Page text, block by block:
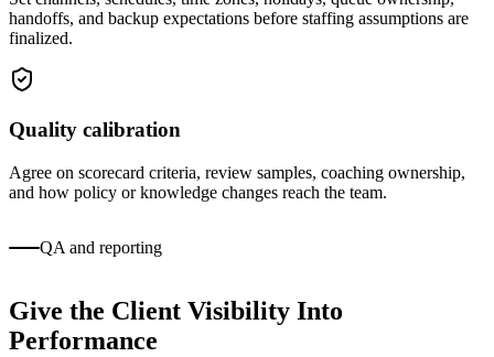
handoffs, and backup expectations before staffing assumptions are
finalized.
Quality calibration
Agree on scorecard criteria, review samples, coaching ownership,
and how policy or knowledge changes reach the team.
QA and reporting
Give the Client Visibility Into
Performance